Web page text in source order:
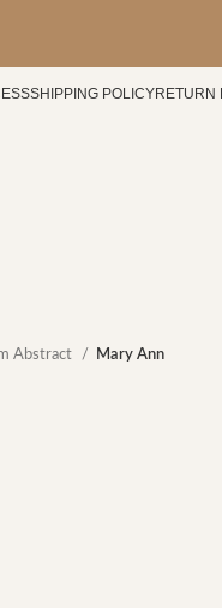
SHIPPING POLICYRETURN
Abstract Mary Ann